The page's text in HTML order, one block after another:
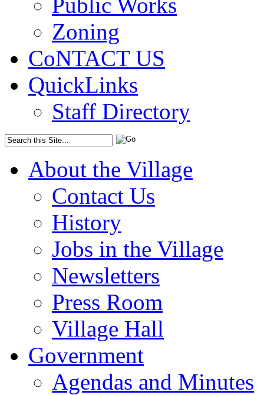
Zoning
CoNTACT US
QuickLinks
Staff Directory
About the Village
Contact Us
History
Jobs in the Village
Newsletters
Press Room
Village Hall
Government
Agendas and Minutes